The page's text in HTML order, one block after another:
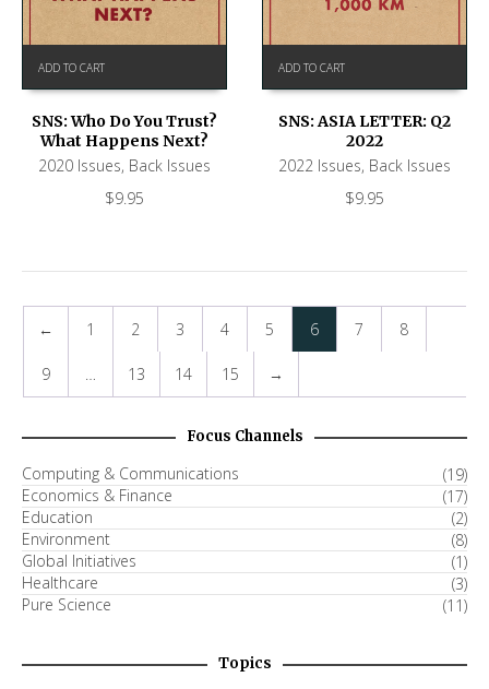
ADD TO CART
SNS: Who Do You Trust?
What Happens Next?
2020 Issues, Back Issues
$9.95
ADD TO CART
SNS: ASIA LETTER: Q2
2022
2022 Issues, Back Issues
$9.95
← 1 2 3 4 5 6 7 8
9 … 13 14 15 →
Focus Channels
Computing & Communications
(19)
Economics & Finance
(17)
Education
(2)
Environment
(8)
Global Initiatives
(1)
Healthcare
(3)
Pure Science
(11)
Topics